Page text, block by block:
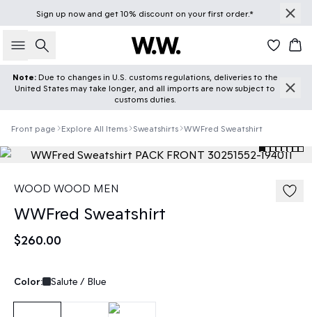
Sign up nowand get 10% discount on your first order.*
Search
Note: Due to changes in U.S. customs regulations, deliveries to the
United States may take longer, and all imports are now subject to
customs duties.
Front page Explore All Items Sweatshirts WWFred Sweatshirt
WOOD WOOD MEN
WWFred Sweatshirt
$260.00
Color: Salute / Blue